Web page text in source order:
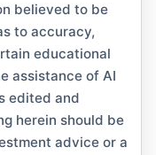
believed to be
to accuracy,
educational
assistance of AI
edited and
herein should be
advice or a